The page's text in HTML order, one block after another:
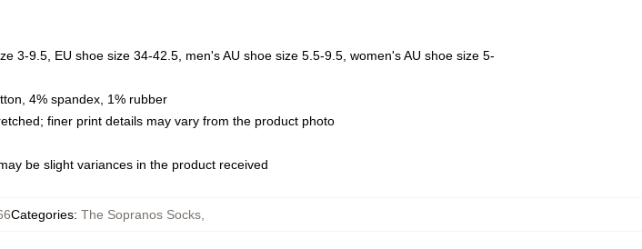
3-9.5, EU shoe size 34-42.5, men's AU shoe size 5.5-9.5, women's AU shoe size 5-
4% spandex, 1% rubber
finer print details may vary from the product photo
be slight variances in the product received
Categories: The Sopranos Socks,